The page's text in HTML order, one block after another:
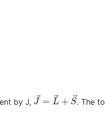
by J, J→ =L +S. The